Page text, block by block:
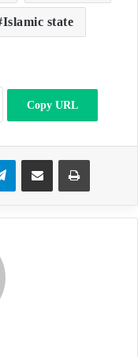
Islamic state
Copy URL
Telegram